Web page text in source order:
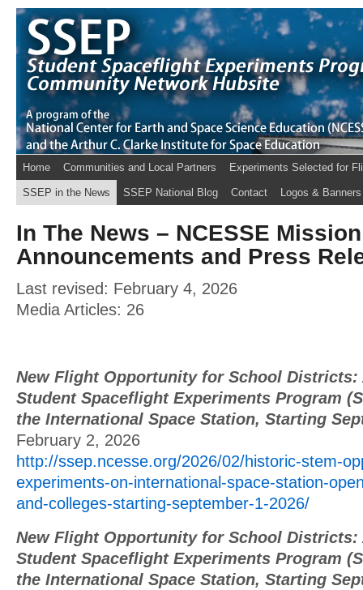
Home Communities and Local Partners Experiments Selected for
SSEP in the News SSEP National Blog Contact Logos & Banners
In The News – NCESSE Mission
Announcements and Press
Last revised: February 4, 2026
Media Articles: 26
New Flight Opportunity for School Districts:
Student Spaceflight Experiments Program
the International Space Station, Starting
February 2, 2026
http://ssep.ncesse.org/2026/02/historic-stem-
experiments-on-international-space-station-
and-colleges-starting-september-1-2026/
New Flight Opportunity for School Districts:
Student Spaceflight Experiments Program
the International Space Station, Starting